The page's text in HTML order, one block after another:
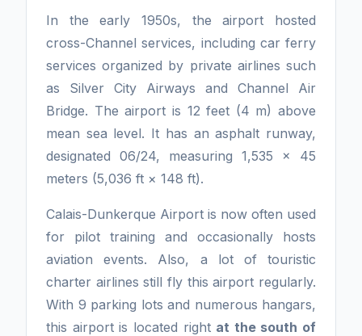
In the early 1950s, the airport hosted
cross-Channel services, including car ferry
services organized by private airlines such
as Silver City Airways and Channel Air
Bridge. The airport is 12 feet (4 m) above
mean sea level. It has an asphalt runway,
designated 06/24, measuring 1,535 x 45
meters (5,036 ft × 148 ft).
Calais-Dunkerque Airport is now often used
for pilot training and occasionally hosts
aviation events. Also, a lot of touristic
charter airlines still fly this airport regularly.
With 9 parking lots and numerous hangars,
this airport is located right at the south of